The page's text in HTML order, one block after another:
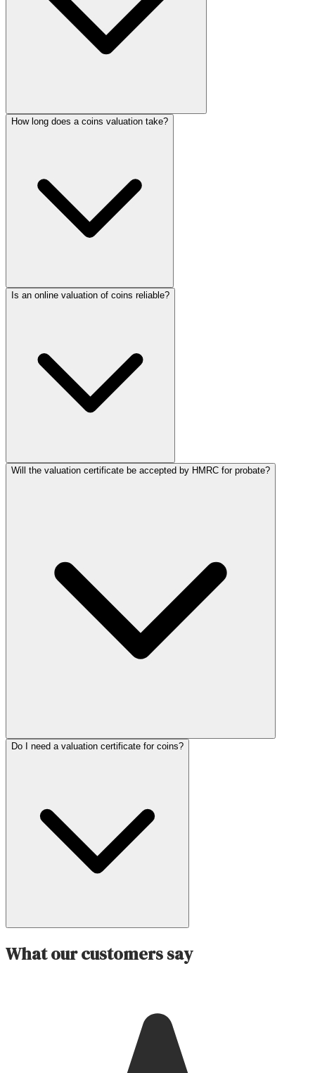
How long does a coins valuation take?
Is an online valuation of coins reliable?
Will the valuation certificate be accepted by HMRC for probate?
Do I need a valuation certificate for coins?
What our customers say